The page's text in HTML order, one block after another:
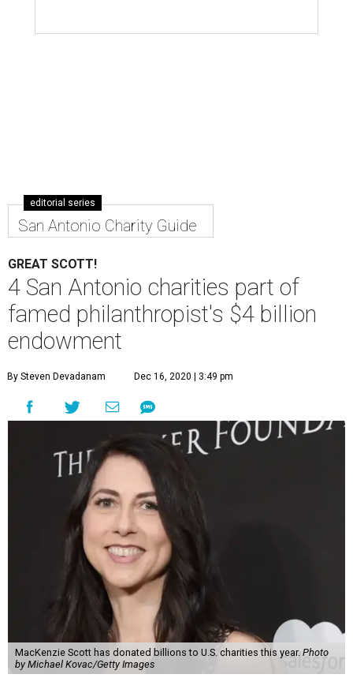
MacKenzie Scott has donated billions to U.S. charities this year.
by Michael Kovac/Getty Images
A
uthor and philanthropist MacKenzie Scott
(many know her as the former wife of Amazon
CEO and billionaire Jeff Bezos) has donated
more than $4 billion to charities across the nation —
In apost on Medium
, Scott notes that she and her advisers
have disbursed some $4,158,500,000 in gifts to 384
organizations across all 50 states, Puerto Rico, and
Washington, D.C. over the last four months. This is in
effort to “accelerate my 2020 giving through immediate
support to people suffering the economic effects of the
crisis,” Scott writes.
Scott’s generosity includes San Antonio and South Texas
organizations and groups:
Easterseals Rehabilitation Center, San Antonio
Goodwill Industries of San Antonio